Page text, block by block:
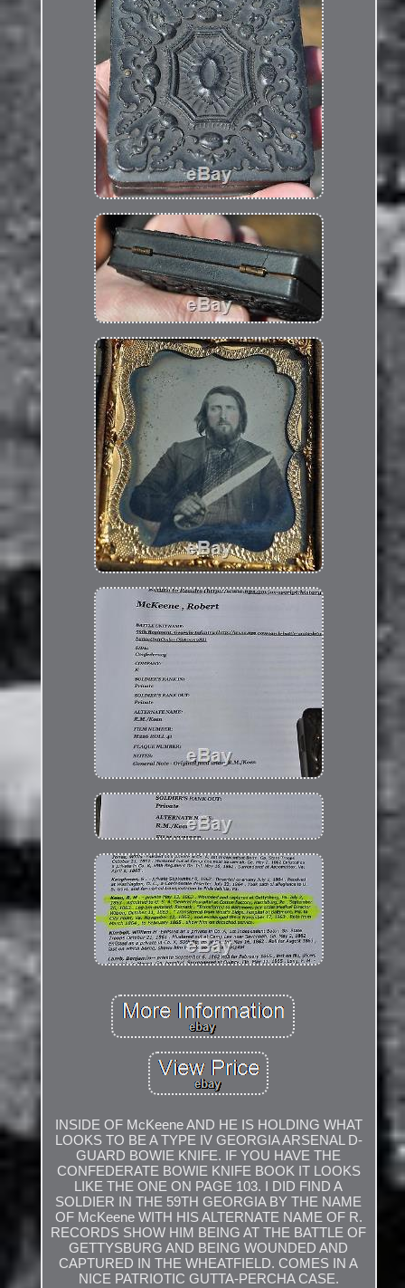
INSIDE OF McKeene AND HE IS HOLDING WHAT
LOOKS TO BE A TYPE IV GEORGIA ARSENAL D-
GUARD BOWIE KNIFE. IF YOU HAVE THE
CONFEDERATE BOWIE KNIFE BOOK IT LOOKS
LIKE THE ONE ON PAGE 103. I DID FIND A
SOLDIER IN THE 59TH GEORGIA BY THE NAME
OF McKeene WITH HIS ALTERNATE NAME OF R.
RECORDS SHOW HIM BEING AT THE BATTLE OF
GETTYSBURG AND BEING WOUNDED AND
CAPTURED IN THE WHEATFIELD. COMES IN A
NICE PATRIOTIC GUTTA-PERCHA CASE.